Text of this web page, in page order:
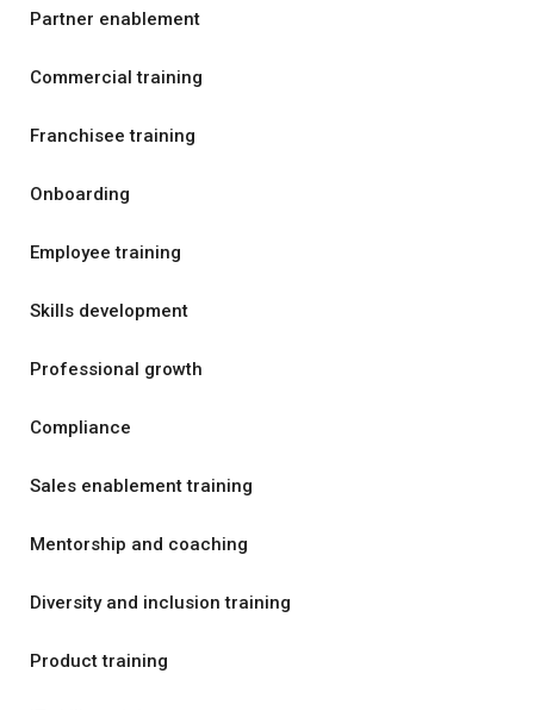
Partner enablement
Commercial training
Franchisee training
Onboarding
Employee training
Skills development
Professional growth
Compliance
Sales enablement training
Mentorship and coaching
Diversity and inclusion training
Product training